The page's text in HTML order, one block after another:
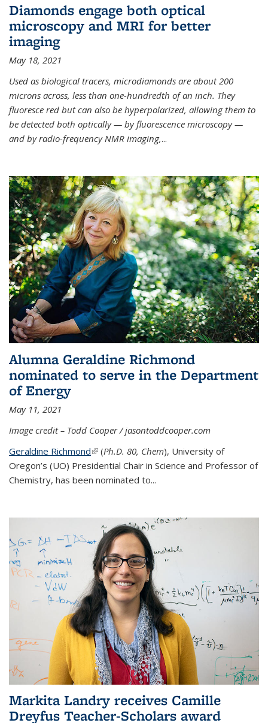
Diamonds engage both optical
microscopy and MRI for better
imaging
May 18, 2021
Used as biological tracers, microdiamonds are about 200
microns across, less than one-hundredth of an inch. They
fluoresce red but can also be hyperpolarized, allowing them to
be detected both optically — by fluorescence microscopy —
and by radio-frequency NMR imaging,...
Alumna Geraldine Richmond
nominated to serve in the Department
of Energy
May 11, 2021
Image credit – Todd Cooper / jasontoddcooper.com
Geraldine Richmond(link is external)
(Ph.D. 80, Chem), University of
Oregon’s (UO) Presidential Chair in Science and Professor of
Chemistry, has been nominated to...
Markita Landry receives Camille
Dreyfus Teacher-Scholars award